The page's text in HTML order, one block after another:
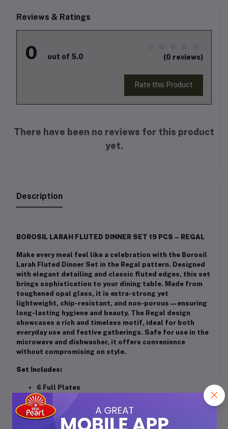
Reviews & Ratings
0 out of 5.0 (0 reviews)
Rate this Product
There have been no reviews for this product
yet.
Description
BOROSIL LARAH FLUTED DINNER SET 19 PCS – REGAL
Make every meal feel like a celebration with the Borosil
Larah Fluted Dinner Set in the Regal pattern. Designed
with elegant detailing and classic fluted edges, this set
brings sophistication to your dining table. Made from
toughened opal glass, it is extra-strong yet
lightweight, chip-resistant, and non-porous—ensuring
long-lasting hygiene and beauty. The Regal design
showcases a rich and timeless motif, ideal for both
everyday use and festive gatherings. Safe for use in the
microwave and dishwasher, it offers convenience
without compromising on style.
Set Includes:
6 Full Plates
6 Quarter Plates
6 Veg Bowls